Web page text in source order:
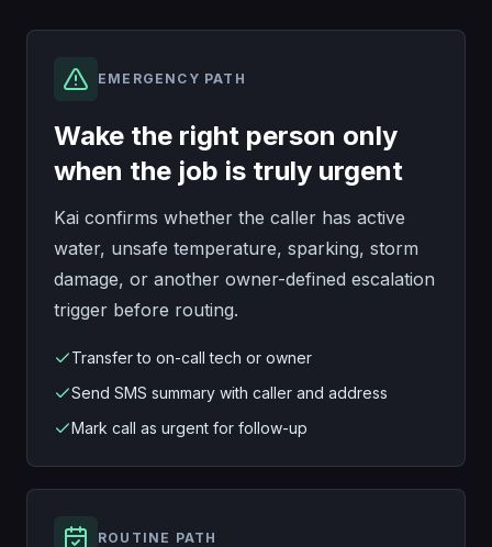
EMERGENCY PATH
Wake the right person only
when the job is truly urgent
Kai confirms whether the caller has active
water, unsafe temperature, sparking, storm
damage, or another owner-defined escalation
trigger before routing.
Transfer to on-call tech or owner
Send SMS summary with caller and address
Mark call as urgent for follow-up
ROUTINE PATH